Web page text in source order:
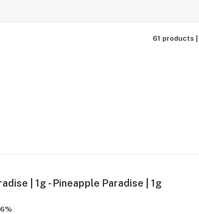
61 products |
| 1g - Pineapple Paradise | 1g